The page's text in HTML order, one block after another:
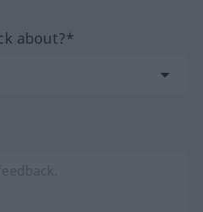
about?*